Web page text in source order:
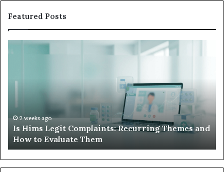
Featured Posts
Hims
and
How
to
Evaluate
Them
2 weeks ago
Is Hims Legit Complaints: Recurring Themes and
How to Evaluate Them